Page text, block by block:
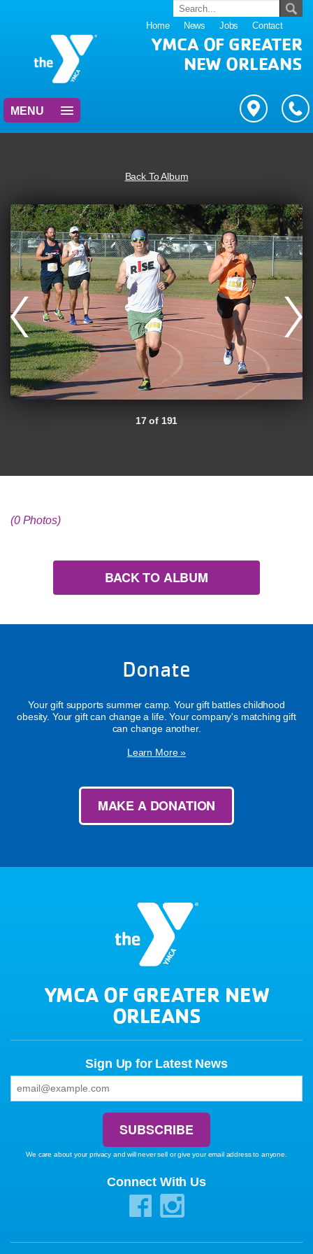
Home News Jobs Contact
YMCA OF GREATER
NEW ORLEANS
MENU
Back To Album
17 of 191
(0 Photos)
BACK TO ALBUM
Donate
Your gift supports summer camp. Your gift battles childhood
obesity. Your gift can change a life. Your company's matching gift
can change another.
Learn More »
MAKE A DONATION
YMCA OF GREATER NEW
ORLEANS
Sign Up for Latest News
We care about your privacy and will never sell or give your email address to anyone.
Connect With Us